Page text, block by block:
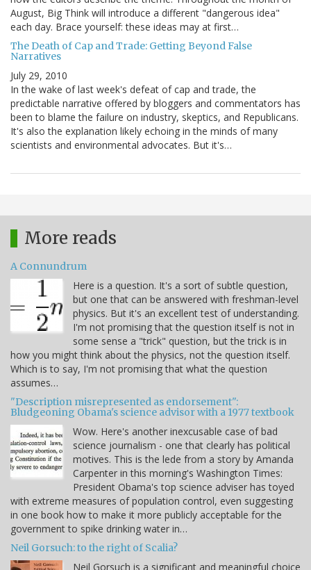
August, Big Think will introduce a different "dangerous idea"
each day. Brace yourself: these ideas may at first…
The Death of Cap and Trade: Getting Beyond False
Narratives
July 29, 2010
In the wake of last week's defeat of cap and trade, the
predictable narrative offered by bloggers and commentators has
been to blame the failure on industry, skeptics, and Republicans.
It's also the explanation likely echoing in the minds of many
scientists and environmental advocates. But it's…
More reads
A Connundrum
Here is a question. It's a sort of subtle question,
but one that can be answered with freshman-level
physics. But it's an excellent test of understanding.
I'm not promising that the question itself is not in
some sense a "trick" question, but the trick is in
how you might think about the physics, not the question itself.
Which is to say, I'm not promising that what the question
assumes…
"Description misrepresented as endorsement":
Bludgeoning Obama's science advisor with a 1977 textbook
Wow. Here's another inexcusable case of bad
science journalism - one that clearly has political
motives. This is the lede from a story by Amanda
Carpenter in this morning's Washington Times:
President Obama's top science adviser has toyed
with extreme measures of population control, even suggesting
in one book how to make it more publicly acceptable for the
government to spike drinking water in…
Neil Gorsuch: to the right of Scalia?
Neil Gorsuch is a significant and meaningful choice